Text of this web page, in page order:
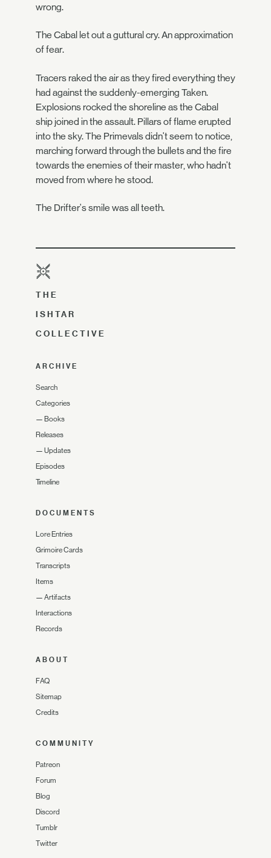
wrong.
The Cabal let out a guttural cry. An approximation
of fear.
Tracers raked the air as they fired everything they
had against the suddenly-emerging Taken.
Explosions rocked the shoreline as the Cabal
ship joined in the assault. Pillars of flame erupted
into the sky. The Primevals didn't seem to notice,
marching forward through the bullets and the fire
towards the enemies of their master, who hadn't
moved from where he stood.
The Drifter's smile was all teeth.
THE
ISHTAR
COLLECTIVE
ARCHIVE
Search
Categories
— Books
Releases
— Updates
Episodes
Timeline
DOCUMENTS
Lore Entries
Grimoire Cards
Transcripts
Items
— Artifacts
Interactions
Records
ABOUT
FAQ
Sitemap
Credits
COMMUNITY
Patreon
Forum
Blog
Discord
Tumblr
Twitter